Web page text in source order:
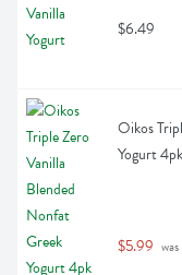
$6.49
Oikos
Yogurt
$5.99